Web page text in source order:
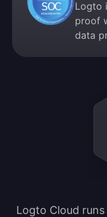
Logto
proof
data
Logto Cloud